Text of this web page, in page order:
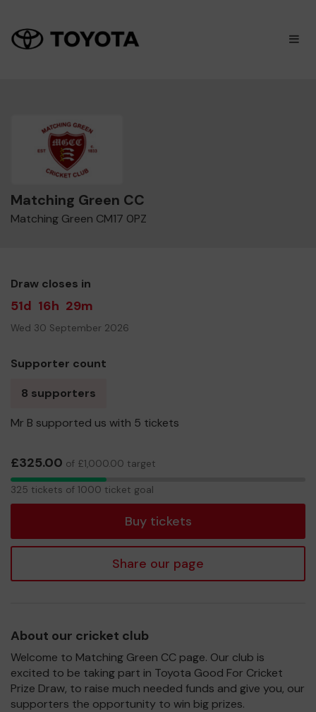
×
Matching Green CC
Matching Green CM17 0PZ
Draw closes in
51d 16h 29m
Wed 30 September 2026
Supporter count
8 supporters
Mr B supported us with 5 tickets
£325.00 of £1,000.00 target
325
325 tickets of 1000 ticket goal
Buy tickets
Share our page
About our cricket club
Welcome to Matching Green CC page. Our club is
excited to be taking part in Toyota Good For Cricket
Prize Draw, to raise much needed funds and give you, our
supporters the opportunity to win big prizes.